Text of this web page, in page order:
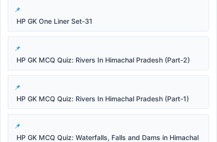
HP GK One Liner Set-31
HP GK MCQ Quiz: Rivers In Himachal Pradesh (Part-2)
HP GK MCQ Quiz: Rivers In Himachal Pradesh (Part-1)
HP GK MCQ Quiz: Waterfalls, Falls and Dams in Himachal